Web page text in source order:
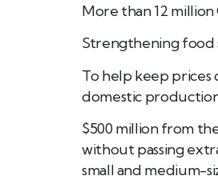
More than 12
Strengthening food
To help keep prices
domestic
$500 million from
without passing
small and medium-